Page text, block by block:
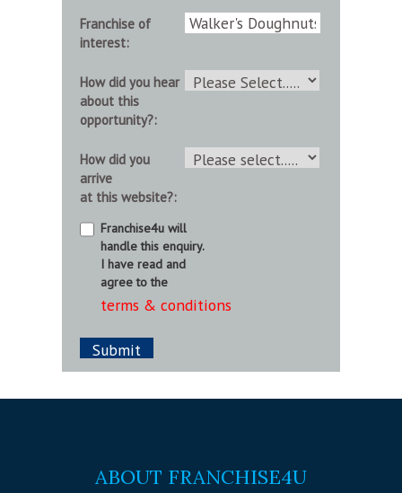
Franchise of
interest:
How did you hear
about this
opportunity?:
How did you
arrive
at this website?:
Franchise4u will
handle this enquiry.
I have read and
agree to the
terms & conditions
ABOUT FRANCHISE4U